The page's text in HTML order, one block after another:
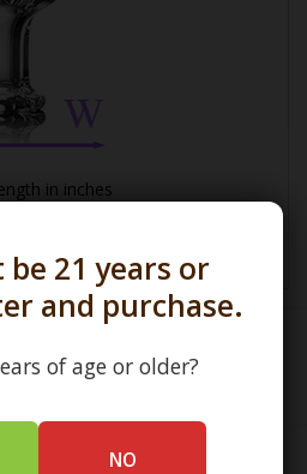
21 years or
and purchase.
of age or older?
NO
in inches
/Print